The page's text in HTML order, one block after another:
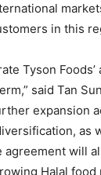
in this
Tyson Foods’
said Tan
expansion
as
will
Halal food